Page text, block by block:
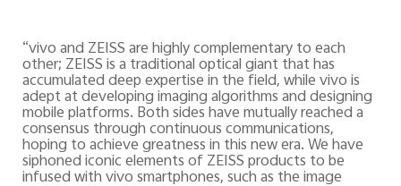
“vivo and ZEISS are highly complementary to each
other; ZEISS is a traditional optical giant that has
accumulated deep expertise in the field, while vivo is
adept at developing imaging algorithms and designing
mobile platforms. Both sides have mutually reached a
consensus through continuous communications,
hoping to achieve greatness in this new era. We have
siphoned iconic elements of ZEISS products to be
infused with vivo smartphones, such as the image